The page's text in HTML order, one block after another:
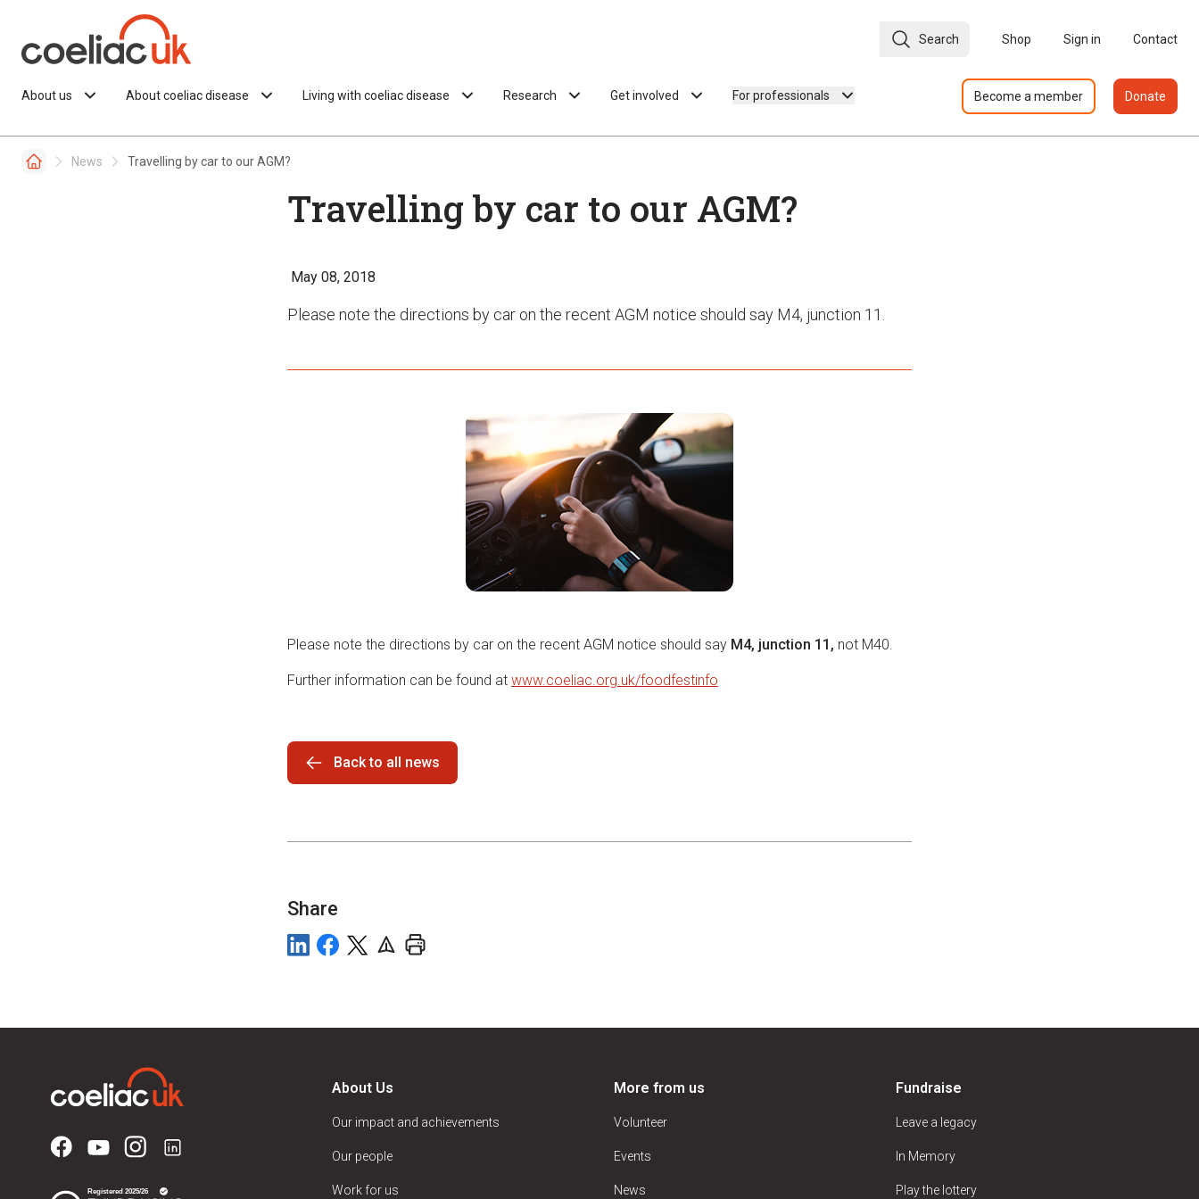
Search Shop Sign in Contact
About us About coeliac disease Living with coeliac disease Research Get involved For professionals Become a member Donate
News Travelling by car to our AGM?
Travelling by car to our AGM?
May 08, 2018
Please note the directions by car on the recent AGM notice should say M4, junction 11.
Please note the directions by car on the recent AGM notice should say M4, junction 11, not M40.
Further information can be found at www.coeliac.org.uk/foodfestinfo
Back to all news
Share
About Us
Our impact and achievements
Our people
Work for us
More from us
Volunteer
Events
News
Fundraise
Leave a legacy
In Memory
Play the lottery